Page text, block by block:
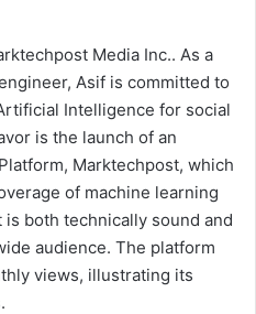
Media Inc.. As a
Asif is committed to
Intelligence for social
is the launch of an
Marktechpost, which
of machine learning
both technically sound and
audience. The platform
views, illustrating its